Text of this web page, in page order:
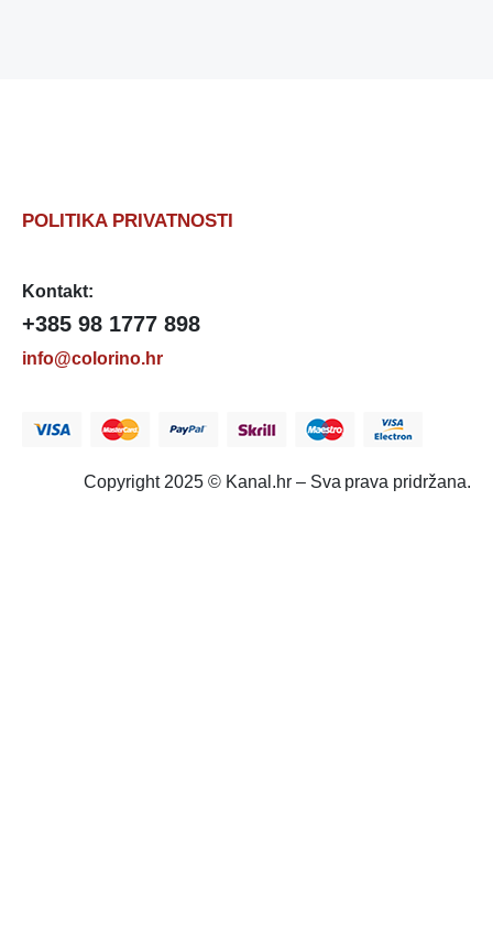
POLITIKA PRIVATNOSTI
Kontakt:
+385 98 1777 898
info@colorino.hr
Copyright 2025 © Kanal.hr – Sva prava pridržana.